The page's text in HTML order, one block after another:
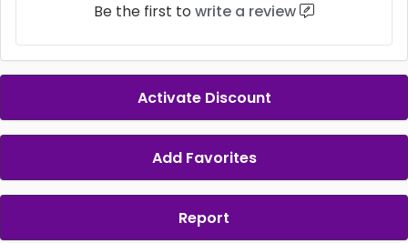
Be the first to write a review
Activate Discount
Add Favorites
Report